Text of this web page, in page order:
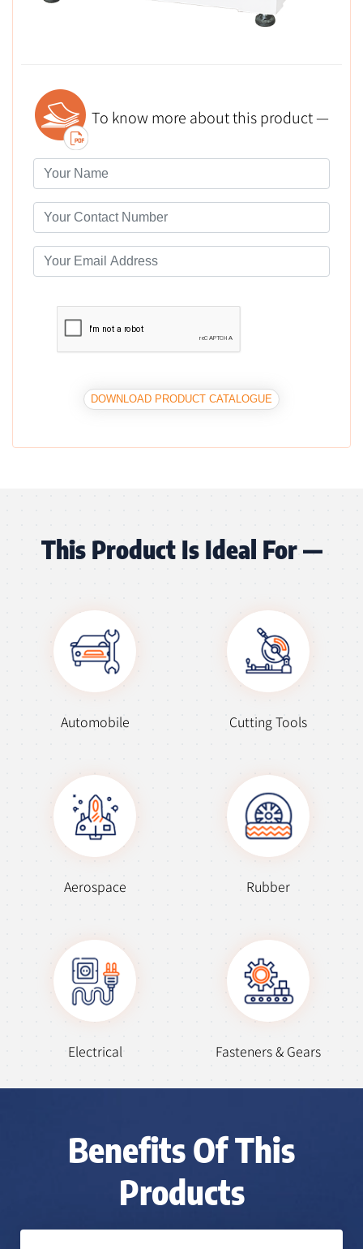
To know more about this product —
DOWNLOAD PRODUCT CATALOGUE
This Product Is Ideal For —
Automobile Cutting Tools
Aerospace Rubber
Electrical Fasteners & Gears
Benefits Of This
Products